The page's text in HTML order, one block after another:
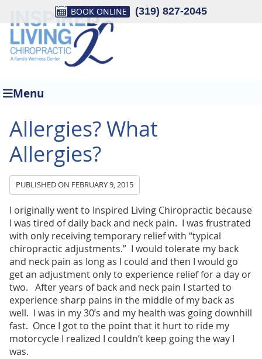
BOOK ONLINE (319) 827-2045960 6th St, Suite 2
Menu
Allergies? What
Allergies?
PUBLISHED ON FEBRUARY 9, 2015
I originally went to Inspired Living Chiropractic because
I was tired of daily back and neck pain. I was frustrated
with only receiving temporary relief with “typical
chiropractic adjustments.” I would tolerate my back
and neck pain as long as I could and then I would go
get an adjustment only to experience relief for a day or
two. After years of back and neck pain I started to
experience sharp pains in the middle of my back as
well. I was in my 30’s and my health was going downhill
fast. Once I got to the point that it hurt to ride my
motorcycle I realized I couldn’t keep going the way I
was.